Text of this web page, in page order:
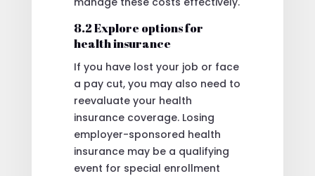
8.2 Explore options for
health insurance
If you have lost your job or face
a pay cut, you may also need to
reevaluate your health
insurance coverage. Losing
employer-sponsored health
insurance may be a qualifying
event for special enrollment